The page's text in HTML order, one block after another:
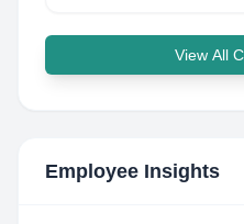
View All
Employee Insights